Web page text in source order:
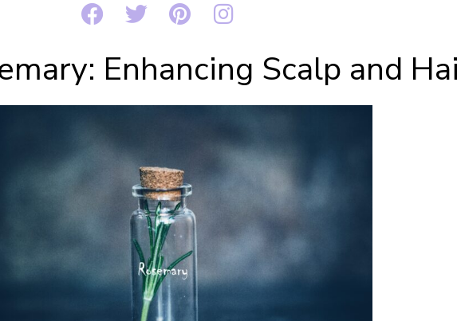
Enhancing Scalp and